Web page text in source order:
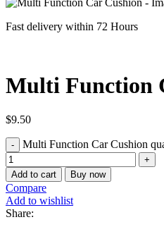
Fast delivery within 72 Hours
Multi Function
$9.50
Multi Function Car Cushion
Add to cart Buy now
Compare
Add to wishlist
Share: